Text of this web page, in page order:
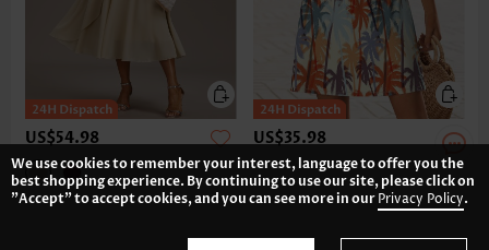
US$54.98 US$35.98
We use cookies to remember your interest, language to offer you the
best shopping experience. By continuing to use our site, please click on
"Accept" to accept cookies, and you can see more in ourPrivacy Policy.